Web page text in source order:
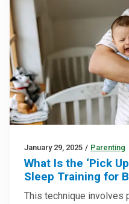
January 29, 2025 / Parenting
What Is the ‘Pick
Sleep Training for
This technique involves